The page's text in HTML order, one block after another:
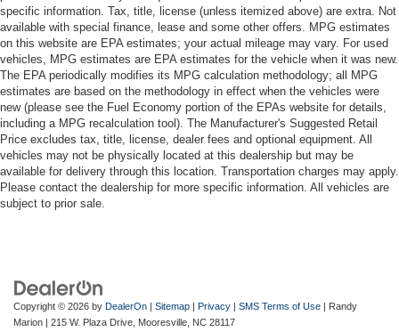
specific information. Tax, title, license (unless itemized above) are extra. Not
available with special finance, lease and some other offers. MPG estimates
on this website are EPA estimates; your actual mileage may vary. For used
vehicles, MPG estimates are EPA estimates for the vehicle when it was new.
The EPA periodically modifies its MPG calculation methodology; all MPG
estimates are based on the methodology in effect when the vehicles were
new (please see the Fuel Economy portion of the EPAs website for details,
including a MPG recalculation tool). The Manufacturer's Suggested Retail
Price excludes tax, title, license, dealer fees and optional equipment. All
vehicles may not be physically located at this dealership but may be
available for delivery through this location. Transportation charges may apply.
Please contact the dealership for more specific information. All vehicles are
subject to prior sale.
Copyright © 2026 by DealerOn | Sitemap | Privacy | SMS Terms of Use | Randy
Marion | 215 W. Plaza Drive, Mooresville, NC 28117